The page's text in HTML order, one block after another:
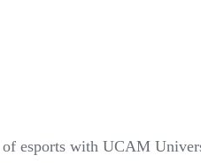
esports with UCAM